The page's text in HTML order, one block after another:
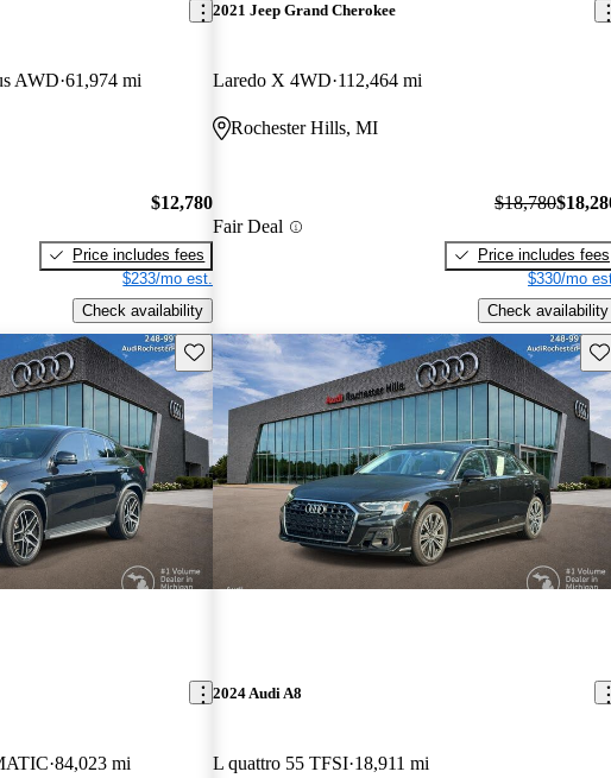
AWD 61,974 mi
$12,780
Price includes fees
$233/mo est.
Check availability
2021 Jeep Grand Cherokee
Laredo X 4WD 112,464 mi
Rochester Hills, MI
Fair Deal
$18,780
Price includes fees
$330/mo
Check availability
Save this listing
84,023 mi
2024 Audi A8
L quattro 55 TFSI 18,911 mi